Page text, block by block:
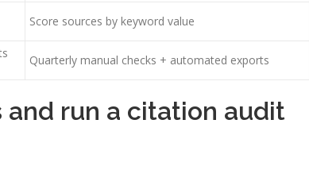
Score sources by keyword value
Quarterly manual checks + automated exports
run a citation audit